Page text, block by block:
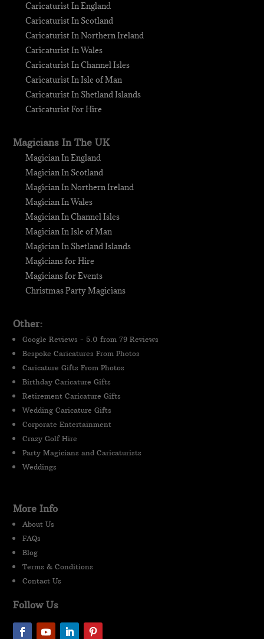
Caricaturist In England
Caricaturist In Scotland
Caricaturist In Northern Ireland
Caricaturist In Wales
Caricaturist In Channel Isles
Caricaturist In Isle of Man
Caricaturist In Shetland Islands
Caricaturist For Hire
Magicians In The UK
Magician In England
Magician In Scotland
Magician In Northern Ireland
Magician In Wales
Magician In Channel Isles
Magician In Isle of Man
Magician In Shetland Islands
Magicians for Hire
Magicians for Events
Christmas Party Magicians
Other:
Google Reviews - 5.0 from 79 Reviews
Bespoke Caricatures From Photos
Caricature Gifts From Photos
Birthday Caricature Gifts
Retirement Caricature Gifts
Wedding Caricature Gifts
Corporate Entertainment
Crazy Golf Hire
Party Magicians and Caricaturists
Weddings
More Info
About Us
FAQs
Blog
Terms & Conditions
Contact Us
Follow Us